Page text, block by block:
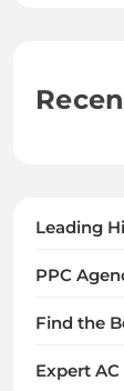
Leading
PPC
Find the
Expert